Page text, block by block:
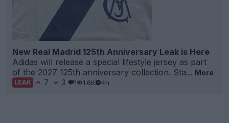
New Real Madrid 125th Anniversary Leak is Here
Adidas will release a special lifestyle jersey as part
of the 2027 125th anniversary collection. Sta... More
LEAK 7 3 1 1.6K 4h